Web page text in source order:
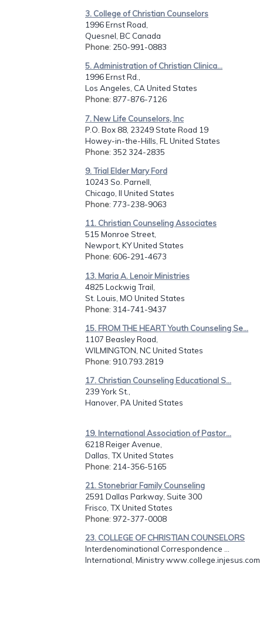
3. College of Christian Counselors
1996 Ernst Road,
Quesnel, BC Canada
Phone: 250-991-0883
5. Administration of Christian Clinica...
1996 Ernst Rd.,
Los Angeles, CA United States
Phone: 877-876-7126
7. New Life Counselors, Inc
P.O. Box 88, 23249 State Road 19
Howey-in-the-Hills, FL United States
Phone: 352 324-2835
9. Trial Elder Mary Ford
10243 So. Parnell,
Chicago, Il United States
Phone: 773-238-9063
11. Christian Counseling Associates
515 Monroe Street,
Newport, KY United States
Phone: 606-291-4673
13. Maria A. Lenoir Ministries
4825 Lockwig Trail,
St. Louis, MO United States
Phone: 314-741-9437
15. FROM THE HEART Youth Counseling Se...
1107 Beasley Road,
WILMINGTON, NC United States
Phone: 910.793.2819
17. Christian Counseling Educational S...
239 York St.,
Hanover, PA United States
19. International Association of Pastor...
6218 Reiger Avenue,
Dallas, TX United States
Phone: 214-356-5165
21. Stonebriar Family Counseling
2591 Dallas Parkway, Suite 300
Frisco, TX United States
Phone: 972-377-0008
23. COLLEGE OF CHRISTIAN COUNSELORS
Interdenominational Correspondence ...
International, Ministry www.college.injesus.com